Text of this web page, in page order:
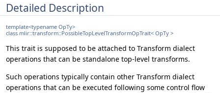
Detailed Description
template<typename OpTy>
class mlir::transform::PossibleTopLevelTransformOpTrait< OpTy >
This trait is supposed to be attached to Transform dialect
operations that can be standalone top-level transforms.
Such operations typically contain other Transform dialect
operations that can be executed following some control flow